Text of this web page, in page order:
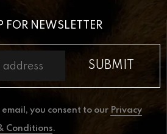
FOR NEWSLETTER
you consent to our Privacy
Conditions.